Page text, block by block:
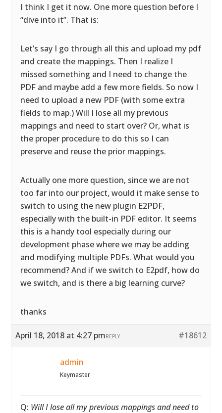
I think I get it now. One more question before I
“dive into it”. That is:
Let’s say I go through all this and upload my pdf
and create the mappings. Then I realize I
missed something and I need to change the
PDF and maybe add a few more fields. So now I
need to upload a new PDF (with some extra
fields to map.) Will I lose all my previous
mappings and need to start over? Or, what is
the proper procedure to do this so I can
preserve and reuse the prior mappings.
Actually one more question, since we are not
too far into our project, would it make sense to
switch to using the new plugin E2PDF,
especially with the built-in PDF editor. It seems
this is a handy tool especially during our
development phase where we may be adding
and modifying multiple PDFs. What would you
recommend? And if we switch to E2pdf, how do
we switch, and is there a big learning curve?
thanks
April 18, 2018 at 4:27 pm #18612
REPLY
admin
Keymaster
Q: Will I lose all my previous mappings and need to